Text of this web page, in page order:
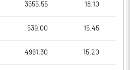
3555.55 18.10
539.00 15.45
4961.30 15.20